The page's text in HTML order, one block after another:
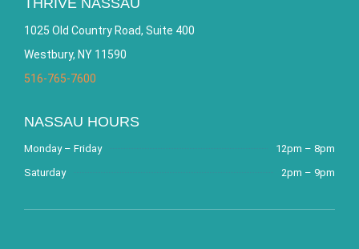
1025 Old Country Road, Suite 400
Westbury, NY 11590
516-765-7600
NASSAU HOURS
Monday – Friday
12pm – 8pm
Saturday
2pm – 9pm